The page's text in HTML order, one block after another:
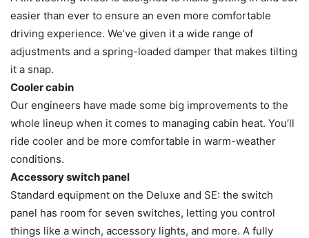
easier than ever to ensure an even more comfortable
driving experience. We’ve given it a wide range of
adjustments and a spring-loaded damper that makes tilting
it a snap.
Cooler cabin
Our engineers have made some big improvements to the
whole lineup when it comes to managing cabin heat. You’ll
ride cooler and be more comfortable in warm-weather
conditions.
Accessory switch panel
Standard equipment on the Deluxe and SE: the switch
panel has room for seven switches, letting you control
things like a winch, accessory lights, and more. A fully